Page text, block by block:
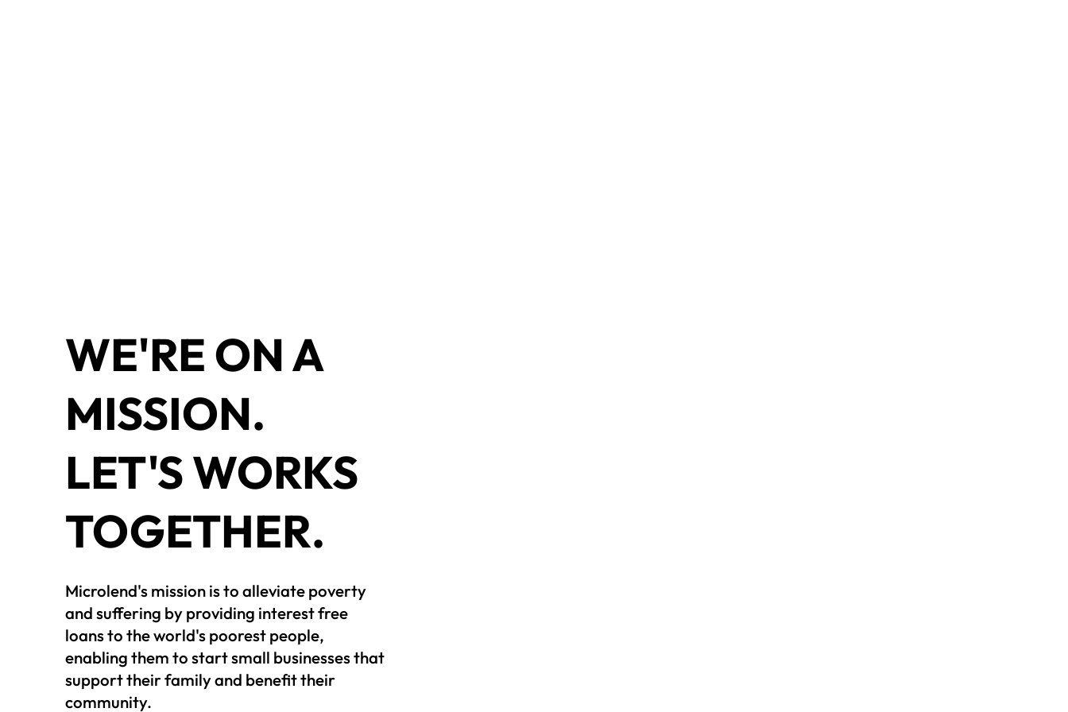
WE'RE ON A
MISSION.
LET'S WORKS
TOGETHER.
Microlend's mission is to alleviate poverty
and suffering by providing interest free
loans to the world's poorest people,
enabling them to start small businesses that
support their family and benefit their
community.